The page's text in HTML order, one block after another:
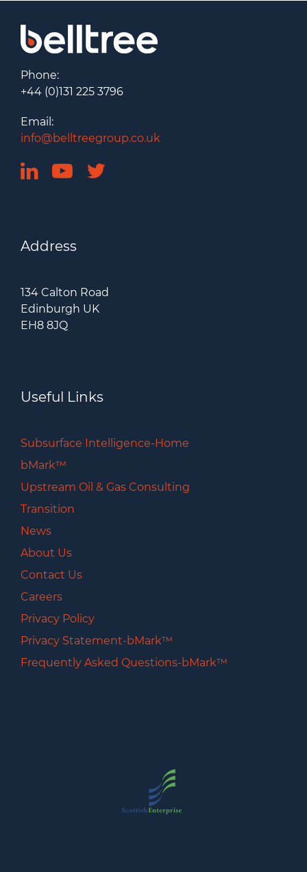
Phone:
+44 (0)131 225 3796
Email:
info@belltreegroup.co.uk
Address
134 Calton Road
Edinburgh UK
EH8 8JQ
Useful Links
Subsurface Intelligence-Home
bMark™
Upstream Oil & Gas Consulting
Transition
News
About Us
Contact Us
Careers
Privacy Policy
Privacy Statement-bMark™
Frequently Asked Questions-bMark™